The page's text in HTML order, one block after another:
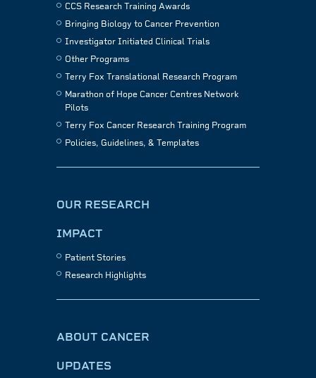
CCS Research Training Awards
Bringing Biology to Cancer Prevention
Investigator Initiated Clinical Trials
Other Programs
Terry Fox Translational Research Program
Marathon of Hope Cancer Centres Network
Pilots
Terry Fox Cancer Research Training Program
Policies, Guidelines, & Templates
OUR RESEARCH
IMPACT
Patient Stories
Research Highlights
ABOUT CANCER
UPDATES